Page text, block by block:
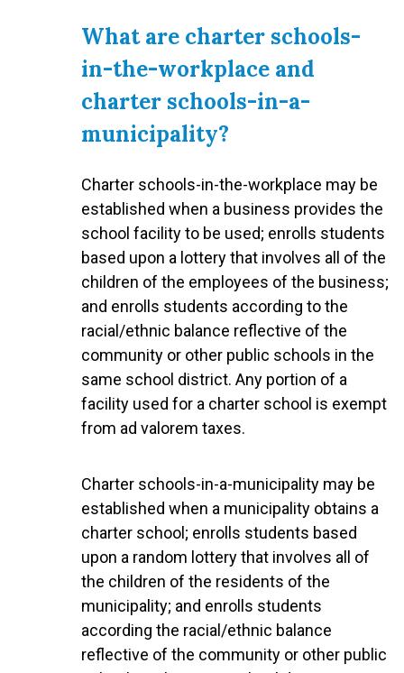
What are charter schools-
in-the-workplace and
charter schools-in-a-
municipality?
Charter schools-in-the-workplace may be
established when a business provides the
school facility to be used; enrolls students
based upon a lottery that involves all of the
children of the employees of the business;
and enrolls students according to the
racial/ethnic balance reflective of the
community or other public schools in the
same school district. Any portion of a
facility used for a charter school is exempt
from ad valorem taxes.
Charter schools-in-a-municipality may be
established when a municipality obtains a
charter school; enrolls students based
upon a random lottery that involves all of
the children of the residents of the
municipality; and enrolls students
according the racial/ethnic balance
reflective of the community or other public